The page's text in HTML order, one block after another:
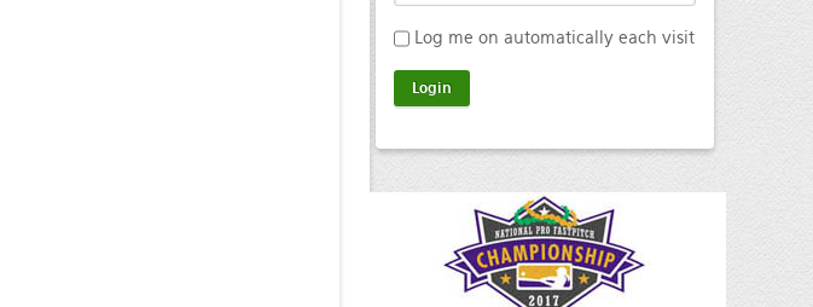
Log me on automatically each visit